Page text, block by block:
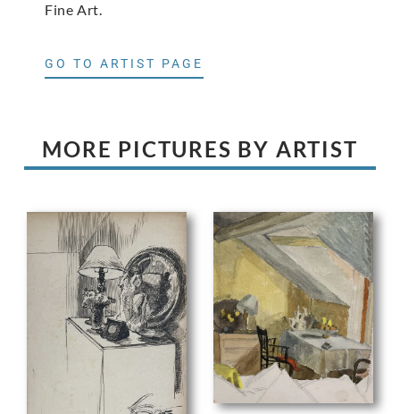
Fine Art.
GO TO ARTIST PAGE
MORE PICTURES BY ARTIST